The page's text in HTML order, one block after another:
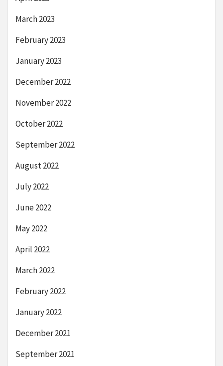
March 2023
February 2023
January 2023
December 2022
November 2022
October 2022
September 2022
August 2022
July 2022
June 2022
May 2022
April 2022
March 2022
February 2022
January 2022
December 2021
September 2021